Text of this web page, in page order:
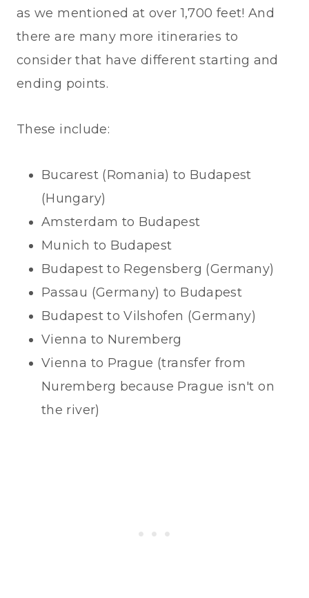
as we mentioned at over 1,700 feet! And
there are many more itineraries to
consider that have different starting and
ending points.
These include:
Bucarest (Romania) to Budapest
(Hungary)
Amsterdam to Budapest
Munich to Budapest
Budapest to Regensberg (Germany)
Passau (Germany) to Budapest
Budapest to Vilshofen (Germany)
Vienna to Nuremberg
Vienna to Prague (transfer from
Nuremberg because Prague isn't on
the river)